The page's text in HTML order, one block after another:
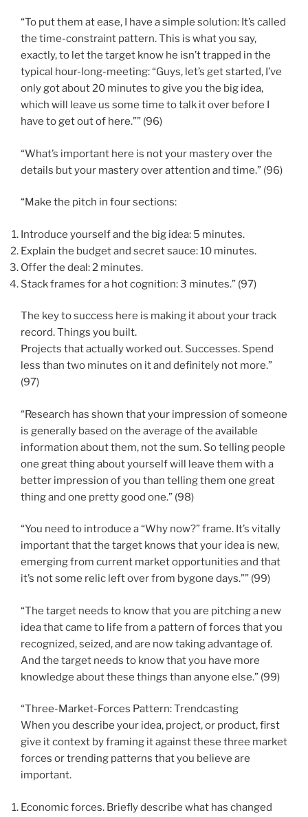
“To put them at ease, I have a simple solution: It’s called
the time-constraint pattern. This is what you say,
exactly, to let the target know he isn’t trapped in the
typical hour-long-meeting: “Guys, let’s get started, I’ve
only got about 20 minutes to give you the big idea,
which will leave us some time to talk it over before I
have to get out of here.”” (96)
“What’s important here is not your mastery over the
details but your mastery over attention and time.” (96)
“Make the pitch in four sections:
Introduce yourself and the big idea: 5 minutes.
Explain the budget and secret sauce: 10 minutes.
Offer the deal: 2 minutes.
Stack frames for a hot cognition: 3 minutes.” (97)
The key to success here is making it about your track
record. Things you built.
Projects that actually worked out. Successes. Spend
less than two minutes on it and definitely not more.”
(97)
“Research has shown that your impression of someone
is generally based on the average of the available
information about them, not the sum. So telling people
one great thing about yourself will leave them with a
better impression of you than telling them one great
thing and one pretty good one.” (98)
“You need to introduce a “Why now?” frame. It’s vitally
important that the target knows that your idea is new,
emerging from current market opportunities and that
it’s not some relic left over from bygone days.”” (99)
“The target needs to know that you are pitching a new
idea that came to life from a pattern of forces that you
recognized, seized, and are now taking advantage of.
And the target needs to know that you have more
knowledge about these things than anyone else.” (99)
“Three-Market-Forces Pattern: Trendcasting
When you describe your idea, project, or product, first
give it context by framing it against these three market
forces or trending patterns that you believe are
important.
Economic forces. Briefly describe what has changed